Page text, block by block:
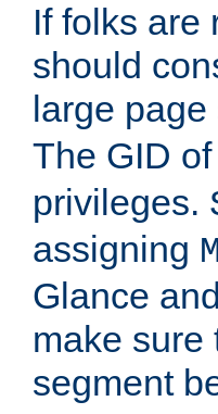
If folks are
should
large
The GID
privileges.
assigning
Glance
make sure
segment